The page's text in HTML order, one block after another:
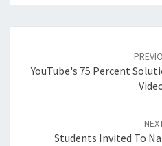
YouTube's 75 Percent
Students Invited To